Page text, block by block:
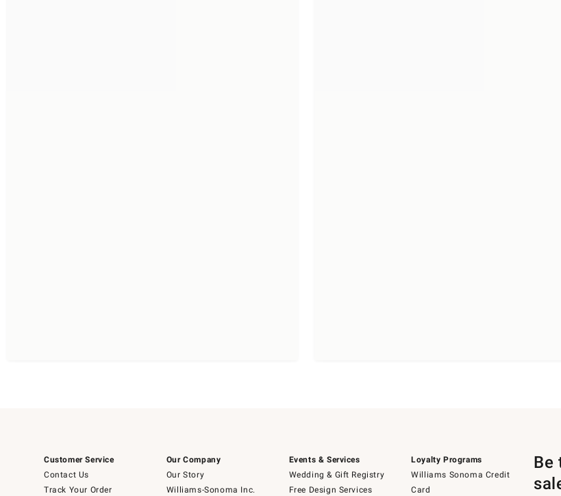
Customer Service
Contact Us
Track Your Order
Our Company
Our Story
Williams-Sonoma Inc.
Events & Services
Wedding & Gift Registry
Free Design Services
Loyalty Programs
Williams Sonoma Credit
Card
Be